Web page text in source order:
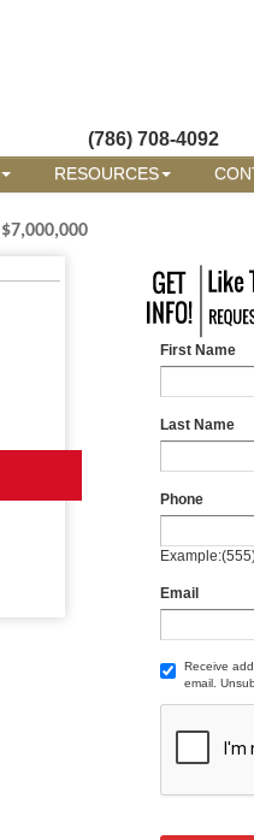
(786) 708-4092
RESOURCES
$7,000,000
First Name
Last Name
Phone
Email
Receive
email.